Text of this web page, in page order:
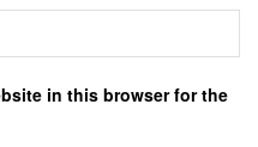
in this browser for the